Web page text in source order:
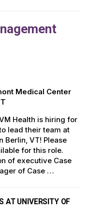
Medical Center
Health is hiring for
lead their team at
Berlin, VT! Please
for this role.
of executive Case
of Case …
AT UNIVERSITY OF